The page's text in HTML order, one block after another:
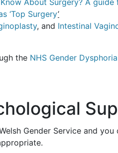
About Surgery? A
‘Top Surgery’
, and Intestinal
the NHS Gender
Gender Service and